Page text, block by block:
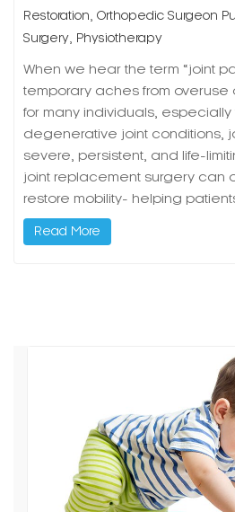
Restoration, Orthopedic Surgeon
Surgery, Physiotherapy
When we hear the term “joint
temporary aches from overuse
for many individuals, especially
degenerative joint conditions,
severe, persistent, and life-
joint replacement surgery can
restore mobility- helping
Read More